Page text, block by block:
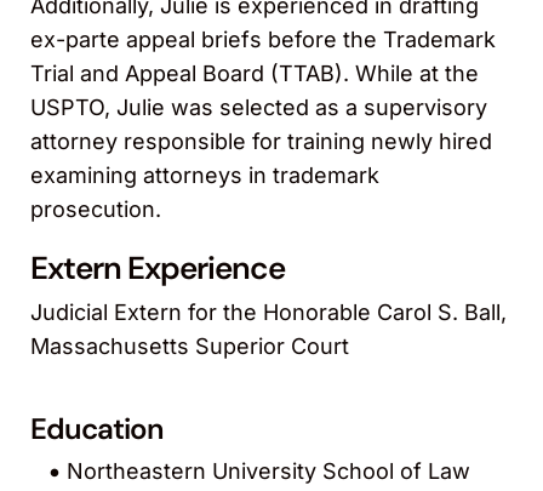
Additionally, Julie is experienced in drafting
ex-parte appeal briefs before the Trademark
Trial and Appeal Board (TTAB). While at the
USPTO, Julie was selected as a supervisory
attorney responsible for training newly hired
examining attorneys in trademark
prosecution.
Extern Experience
Judicial Extern for the Honorable Carol S. Ball,
Massachusetts Superior Court
Education
Northeastern University School of Law